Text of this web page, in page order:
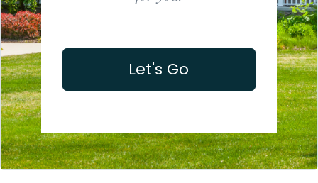
Let's Go